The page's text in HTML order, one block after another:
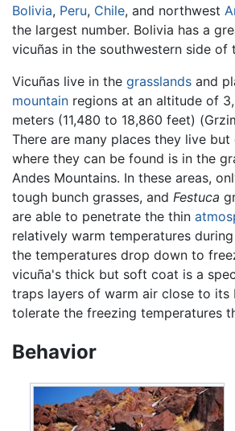
Bolivia, Peru, Chile, and northwest
the largest number. Bolivia has a
vicuñas in the southwestern side of
Vicuñas live in the grasslands and
mountain regions at an altitude of
meters (11,480 to 18,860 feet)
There are many places they live but
where they can be found is in the
Andes Mountains. In these areas,
tough bunch grasses, and Festuca
are able to penetrate the thin
relatively warm temperatures
the temperatures drop down to
vicuña's thick but soft coat is a
traps layers of warm air close to its
tolerate the freezing temperatures
Behavior